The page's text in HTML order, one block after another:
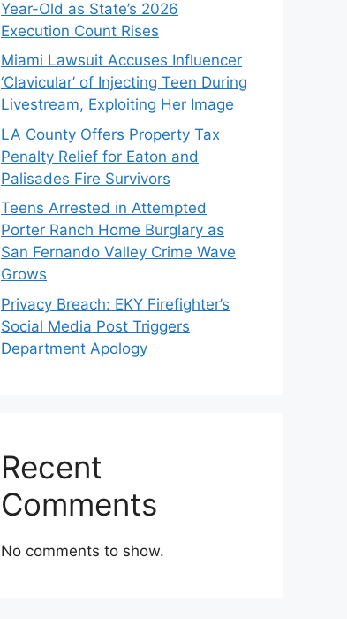
Year-Old as State’s 2026
Execution Count Rises
Miami Lawsuit Accuses Influencer
‘Clavicular’ of Injecting Teen During
Livestream, Exploiting Her Image
LA County Offers Property Tax
Penalty Relief for Eaton and
Palisades Fire Survivors
Teens Arrested in Attempted
Porter Ranch Home Burglary as
San Fernando Valley Crime Wave
Grows
Privacy Breach: EKY Firefighter’s
Social Media Post Triggers
Department Apology
Recent
Comments
No comments to show.